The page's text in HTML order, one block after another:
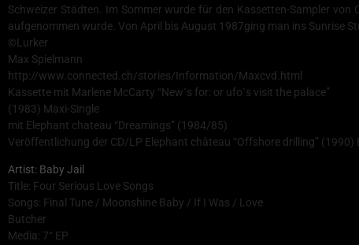
Schweizer Städten. Im Sommer wurde für den Kassetten-Sampler
aufgenommen wurde. Von April bis August 1987ging man ins Sunrise
©Lurker
Max Spielmann
http://www.connected.ch/stories/Information/Maxcvd.html
Kassette mit Marlene McCarty “New`s for: or ufo`s visit the palace”
(1983) Maxi-Single
mit Elephant chateau “Dreamings” (1984/85)
Veröffentlichung der CD/LP Elephant château “Offshore drilling” (1990)
Artist: Baby Jail
Title: Four Serious Love Songs
Songs: Final Tune / Moonshine Baby / If I Was / Love
Butcher
Media: 7“ EP